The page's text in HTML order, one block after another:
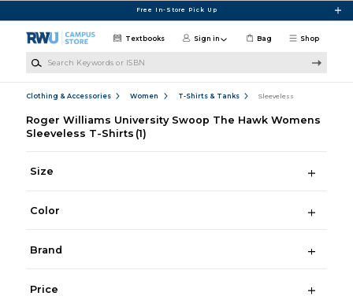
Free In-Store Pick Up
Shop
Textbooks Sign in Bag
Clothing & Accessories Women T-Shirts & Tanks Sleeveless
Roger Williams University Swoop The Hawk Womens
Sleeveless T-Shirts (1)
Size
Color
Brand
Price